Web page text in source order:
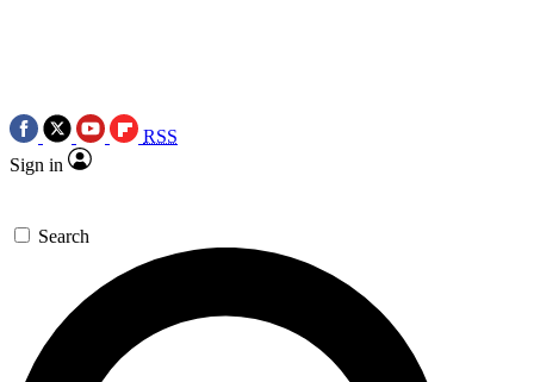
RSS
Sign in
Search